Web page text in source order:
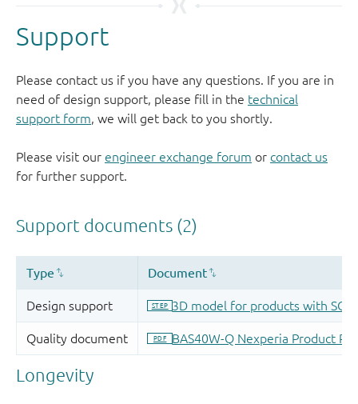
Support
Please contact us if you have any questions. If you are in
need of design support, please fill in the technical
support form, we will get back to you shortly.
Please visit our engineer exchange forum or contact us
for further support.
Longevity